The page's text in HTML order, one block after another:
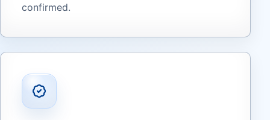
confirmed.